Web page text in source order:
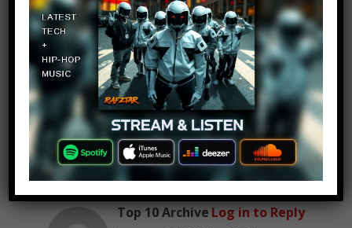
Eleven robbery took place in
Gardena, Louisiana. There’s no
such place. I believe that whoever
wrote the script wrote LA in error
but meant L.A. There is a southern
suburb of Los Angeles, CA called
Gardena.
7-Eleven doesn’t exist anywhere in
Top 10 ArchiveLog in to Reply